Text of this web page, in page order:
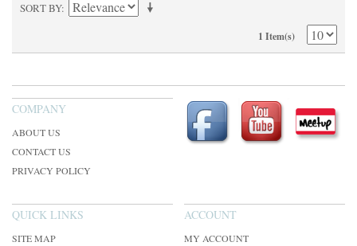
SORT BY
1 Item(s)
COMPANY
ABOUT US
CONTACT US
PRIVACY POLICY
QUICK LINKS
SITE MAP
ACCOUNT
MY ACCOUNT